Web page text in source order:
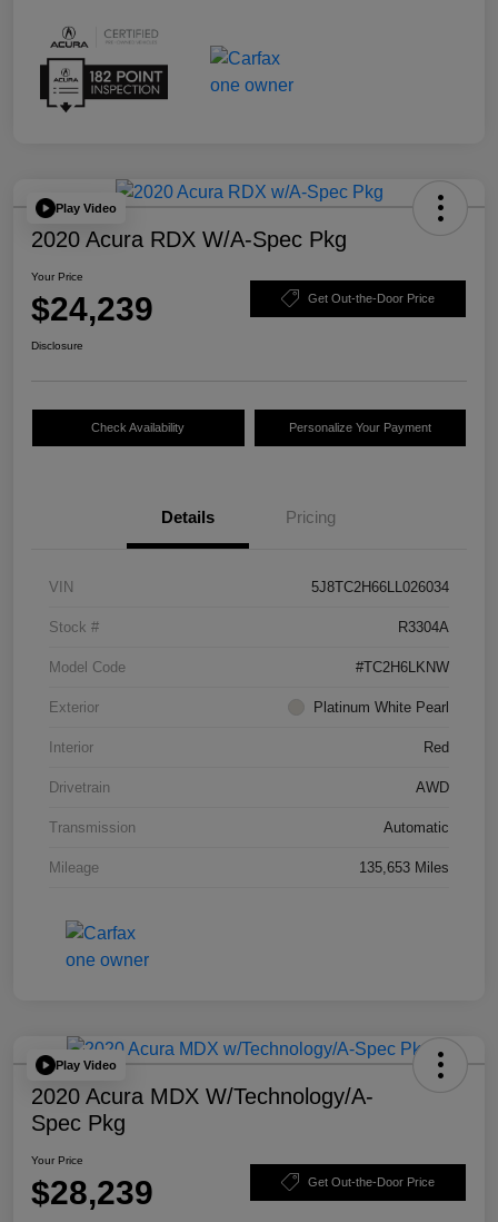
Play Video
2020 Acura RDX W/A-Spec Pkg
Your Price
$24,239 Get Out-the-Door Price
Disclosure
Check Availability Personalize Your Payment
Details Pricing
VIN 5J8TC2H66LL026034
Stock # R3304A
Model Code #TC2H6LKNW
Exterior Platinum White Pearl
Interior Red
Drivetrain AWD
Transmission Automatic
Mileage 135,653 Miles
Play Video
2020 Acura MDX W/Technology/A-
Spec Pkg
Your Price
$28,239 Get Out-the-Door Price